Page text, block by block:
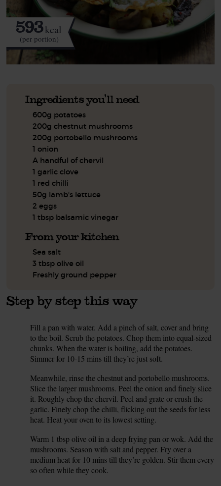
593kcal
(per portion)
Ingredients you'll need
600g potatoes
200g chestnut mushrooms
200g portobello mushrooms
1 onion
A handful of chervil
1 garlic clove
1 red chilli
50g lamb's lettuce
2 eggs
1 tbsp balsamic vinegar
From your kitchen
Sea salt
3 tbsp olive oil
Freshly ground pepper
Step by step this way
Fill a pan with water. Add a pinch of salt, cover and bring
to the boil. Scrub the potatoes. Chop them into equal-sized
chunks. When the water is boiling, add the potatoes.
Simmer for 10-15 mins till they’re just soft.
Meanwhile, rinse the chestnut and portobello mushrooms.
Slice the larger mushrooms. Peel the onion and finely slice
it. Roughly chop the chervil. Peel and grate or crush the
garlic. Finely chop the chilli, flicking out the seeds for less
heat. Heat your oven to its lowest setting.
Warm 1 tbsp olive oil in a deep frying pan or wok. Add the
mushrooms. Season with salt and pepper. Fry over a
medium heat for 10 mins till they’re golden. Stir them every
so often while they cook.